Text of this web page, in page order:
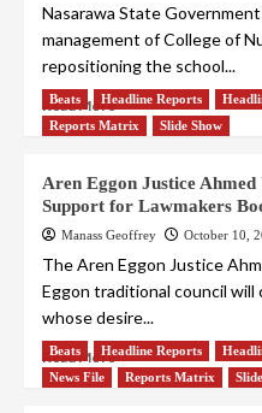
Nasarawa State
management of College of
repositioning the school...
Read More
Beats Headline Reports
Reports Matrix
Slide Show
Aren Eggon Justice
Support for Lawmakers
Manass Geoffrey October 10,
The Aren Eggon Justice
Eggon traditional council will
whose desire...
Read More
Beats Headline Reports
News File
Reports Matrix